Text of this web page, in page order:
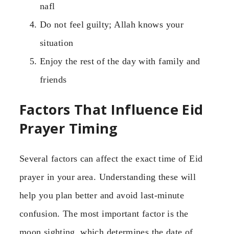
nafl
Do not feel guilty; Allah knows your
situation
Enjoy the rest of the day with family and
friends
Factors That Influence Eid
Prayer Timing
Several factors can affect the exact time of Eid
prayer in your area. Understanding these will
help you plan better and avoid last-minute
confusion. The most important factor is the
moon sighting, which determines the date of